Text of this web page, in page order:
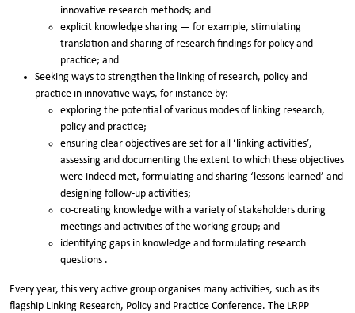
innovative research methods; and
explicit knowledge sharing — for example, stimulating
translation and sharing of research findings for policy and
practice; and
Seeking ways to strengthen the linking of research, policy and
practice in innovative ways, for instance by:
exploring the potential of various modes of linking research,
policy and practice;
ensuring clear objectives are set for all ‘linking activities’,
assessing and documenting the extent to which these objectives
were indeed met, formulating and sharing ‘lessons learned’ and
designing follow-up activities;
co-creating knowledge with a variety of stakeholders during
meetings and activities of the working group; and
identifying gaps in knowledge and formulating research
questions .
Every year, this very active group organises many activities, such as its
flagship Linking Research, Policy and Practice Conference. The LRPP